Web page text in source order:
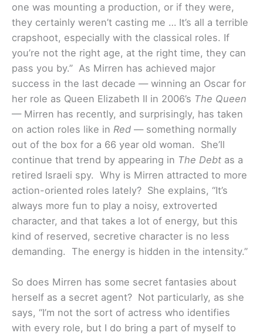
one was mounting a production, or if they were,
they certainly weren’t casting me … It’s all a terrible
crapshoot, especially with the classical roles. If
you’re not the right age, at the right time, they can
pass you by.” As Mirren has achieved major
success in the last decade — winning an Oscar for
her role as Queen Elizabeth II in 2006’s The Queen
— Mirren has recently, and surprisingly, has taken
on action roles like in Red — something normally
out of the box for a 66 year old woman. She’ll
continue that trend by appearing in The Debt as a
retired Israeli spy. Why is Mirren attracted to more
action-oriented roles lately? She explains, “It’s
always more fun to play a noisy, extroverted
character, and that takes a lot of energy, but this
kind of reserved, secretive character is no less
demanding. The energy is hidden in the intensity.”
So does Mirren has some secret fantasies about
herself as a secret agent? Not particularly, as she
says, “I’m not the sort of actress who identifies
with every role, but I do bring a part of myself to